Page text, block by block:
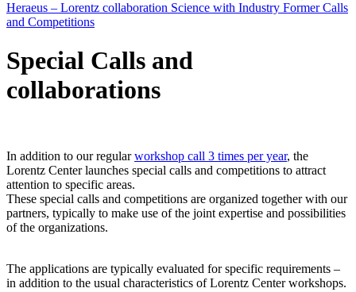
Heraeus – Lorentz collaboration Science with Industry Former Calls
and Competitions
Special Calls and
collaborations
In addition to our regularworkshop call 3 times per year, the
Lorentz Center launches special calls and competitions to attract
attention to specific areas.
These special calls and competitions are organized together with our
partners, typically to make use of the joint expertise and possibilities
of the organizations.
The applications are typically evaluated for specific requirements –
in addition to the usual characteristics of Lorentz Center workshops.